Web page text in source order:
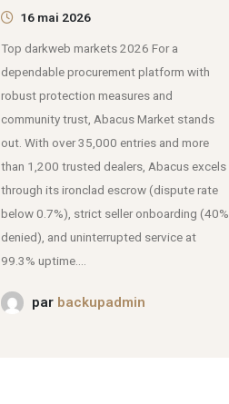
16 mai 2026
Top darkweb markets 2026 For a
dependable procurement platform with
robust protection measures and
community trust, Abacus Market stands
out. With over 35,000 entries and more
than 1,200 trusted dealers, Abacus excels
through its ironclad escrow (dispute rate
below 0.7%), strict seller onboarding (40%
denied), and uninterrupted service at
99.3% uptime....
par backupadmin